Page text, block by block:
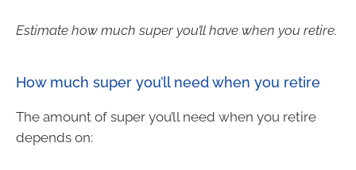
Estimate how much super you’ll have when you retire.
How much super you’ll need when you retire
The amount of super you’ll need when you retire
depends on: